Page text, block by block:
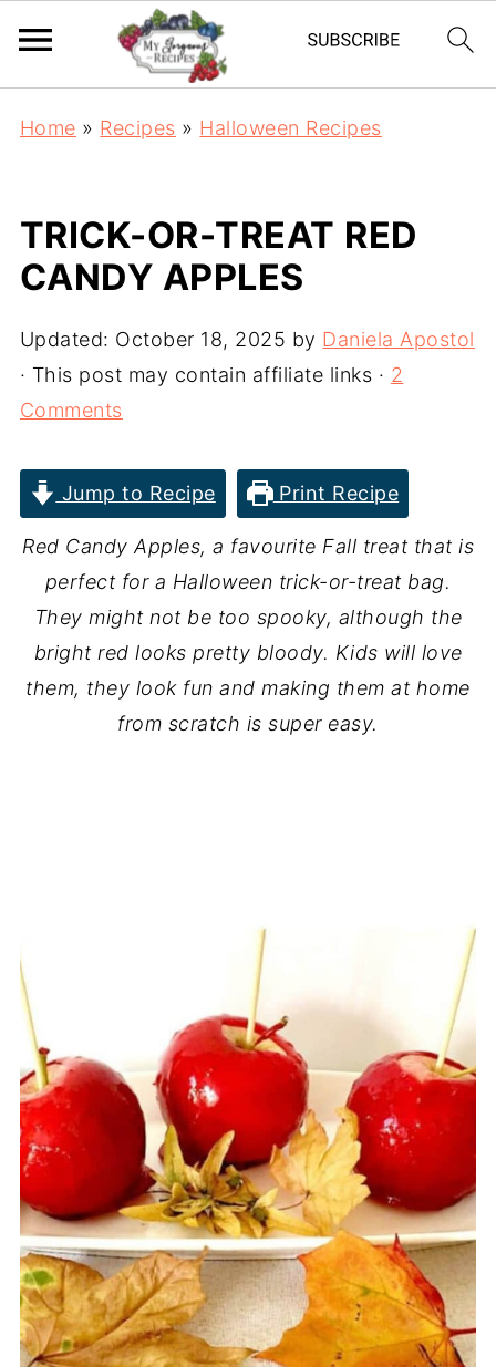
Home » Recipes » Halloween Recipes
TRICK-OR-TREAT RED
CANDY APPLES
Updated: October 18, 2025 by Daniela Apostol
· This post may contain affiliate links · 2
Comments
Jump to Recipe Print Recipe
Red Candy Apples, a favourite Fall treat that is
perfect for a Halloween trick-or-treat bag.
They might not be too spooky, although the
bright red looks pretty bloody. Kids will love
them, they look fun and making them at home
from scratch is super easy.